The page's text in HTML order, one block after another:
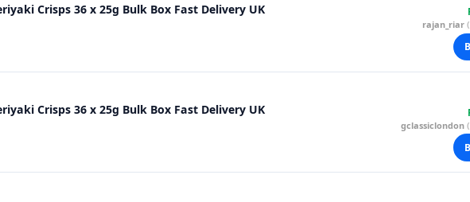
Crisps 36 x 25g Bulk Box Fast Delivery UK
rajan_riar
Crisps 36 x 25g Bulk Box Fast Delivery UK
gclassiclondon